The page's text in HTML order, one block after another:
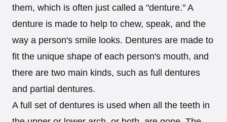
them, which is often just called a "denture." A
denture is made to help to chew, speak, and the
way a person's smile looks. Dentures are made to
fit the unique shape of each person's mouth, and
there are two main kinds, such as full dentures
and partial dentures.
A full set of dentures is used when all the teeth in